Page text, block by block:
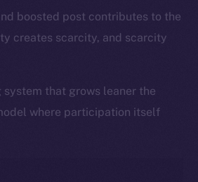
boosted post contributes to the
creates scarcity, and scarcity
system that grows leaner the
where participation itself